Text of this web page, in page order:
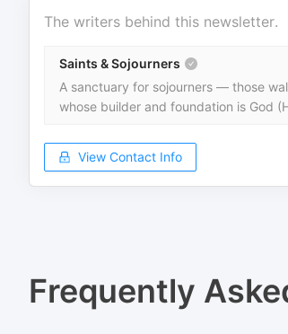
The writers behind this newsletter.
Saints & Sojourners
A sanctuary for sojourners — those
whose builder and foundation is God
View Contact Info
Frequently